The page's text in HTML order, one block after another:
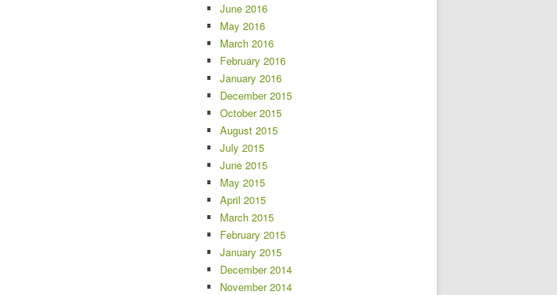
June 2016
May 2016
March 2016
February 2016
January 2016
December 2015
October 2015
August 2015
July 2015
June 2015
May 2015
April 2015
March 2015
February 2015
January 2015
December 2014
November 2014